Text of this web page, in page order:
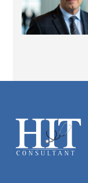
Footer